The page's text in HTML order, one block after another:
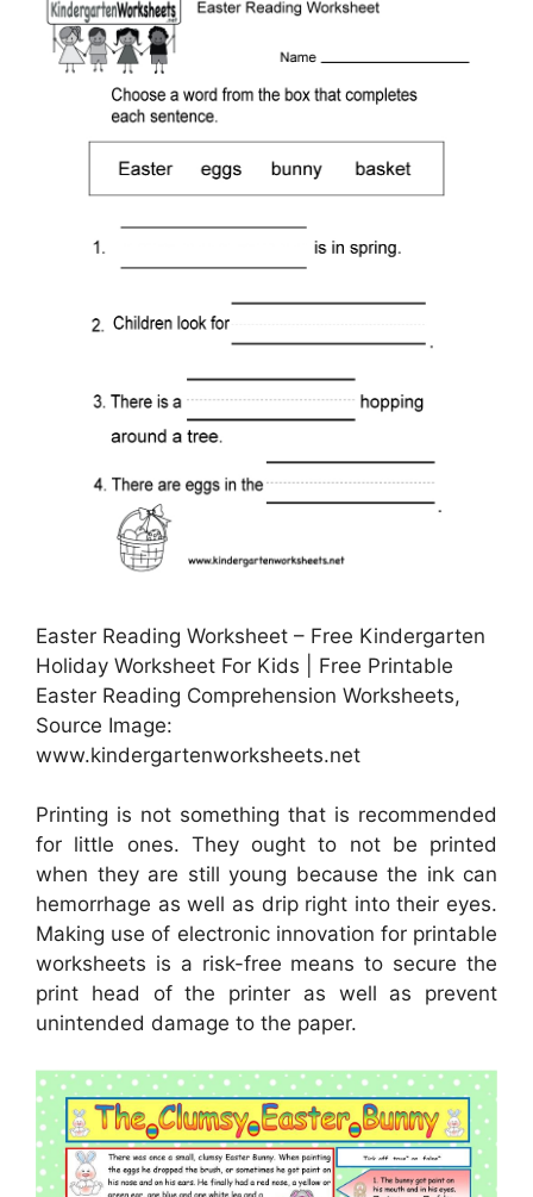
Easter Reading Worksheet – Free Kindergarten
Holiday Worksheet For Kids | Free Printable
Easter Reading Comprehension Worksheets,
Source Image:
www.kindergartenworksheets.net
Printing is not something that is recommended
for little ones. They ought to not be printed
when they are still young because the ink can
hemorrhage as well as drip right into their eyes.
Making use of electronic innovation for printable
worksheets is a risk-free means to secure the
print head of the printer as well as prevent
unintended damage to the paper.